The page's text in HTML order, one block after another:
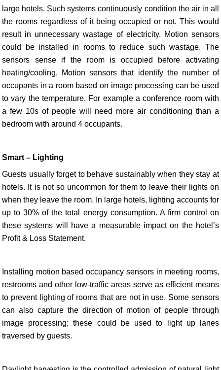
large hotels. Such systems continuously condition the air in all
the rooms regardless of it being occupied or not. This would
result in unnecessary wastage of electricity. Motion sensors
could be installed in rooms to reduce such wastage. The
sensors sense if the room is occupied before activating
heating/cooling. Motion sensors that identify the number of
occupants in a room based on image processing can be used
to vary the temperature. For example a conference room with
a few 10s of people will need more air conditioning than a
bedroom with around 4 occupants.
Smart – Lighting
Guests usually forget to behave sustainably when they stay at
hotels. It is not so uncommon for them to leave their lights on
when they leave the room. In large hotels, lighting accounts for
up to 30% of the total energy consumption. A firm control on
these systems will have a measurable impact on the hotel’s
Profit & Loss Statement.
Installing motion based occupancy sensors in meeting rooms,
restrooms and other low-traffic areas serve as efficient means
to prevent lighting of rooms that are not in use. Some sensors
can also capture the direction of motion of people through
image processing; these could be used to light up lanes
traversed by guests.